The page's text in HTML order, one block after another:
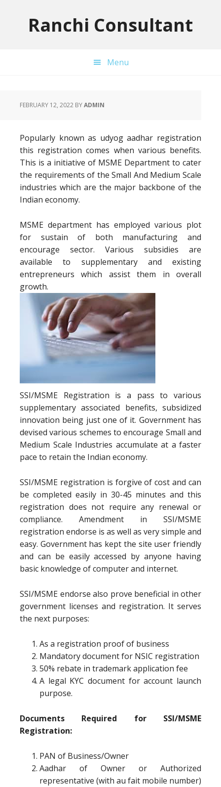
Ranchi Consultant
Menu
FEBRUARY 12, 2022 BYADMIN
Popularly known as udyog aadhar registration
this registration comes when various benefits.
This is a initiative of MSME Department to cater
the requirements of the Small And Medium Scale
industries which are the major backbone of the
Indian economy.
MSME department has employed various plot
for sustain of both manufacturing and
encourage sector. Various subsidies are
available to supplementary and existing
entrepreneurs which assist them in overall
growth.
SSI/MSME Registration is a pass to various
supplementary associated benefits, subsidized
innovation being just one of it. Government has
devised various schemes to encourage Small and
Medium Scale Industries accumulate at a faster
pace to retain the Indian economy.
SSI/MSME registration is forgive of cost and can
be completed easily in 30-45 minutes and this
registration does not require any renewal or
compliance. Amendment in SSI/MSME
registration endorse is as well as very simple and
easy. Government has kept the site user friendly
and can be easily accessed by anyone having
basic knowledge of computer and internet.
SSI/MSME endorse also prove beneficial in other
government licenses and registration. It serves
the next purposes:
As a registration proof of business
Mandatory document for NSIC registration
50% rebate in trademark application fee
A legal KYC document for account launch
purpose.
Documents Required for SSI/MSME
Registration:
PAN of Business/Owner
Aadhar of Owner or Authorized
representative (with au fait mobile number)